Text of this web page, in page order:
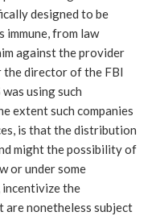
designed to be
immune, from law
against the provider
director of the FBI
using such
extent such companies
is that the distribution
might the possibility of
or under some
the
are nonetheless subject